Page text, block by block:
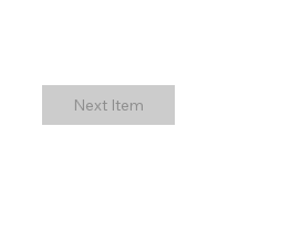
Next Item